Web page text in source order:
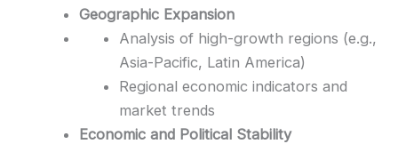
Geographic Expansion
Analysis of high-growth regions (e.g.,
Asia-Pacific, Latin America)
Regional economic indicators and
market trends
Economic and Political Stability